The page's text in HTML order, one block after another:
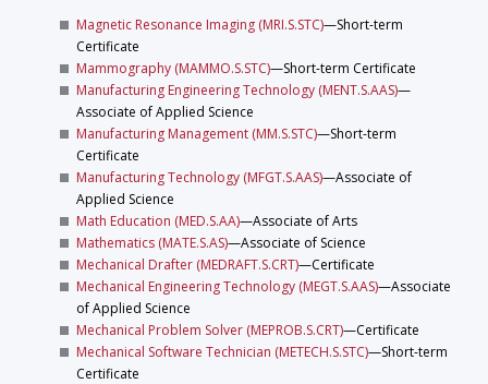
Magnetic Resonance Imaging (MRI.S.STC)—Short-term
Certificate
Mammography (MAMMO.S.STC)—Short-term Certificate
Manufacturing Engineering Technology (MENT.S.AAS)—
Associate of Applied Science
Manufacturing Management (MM.S.STC)—Short-term
Certificate
Manufacturing Technology (MFGT.S.AAS)—Associate of
Applied Science
Math Education (MED.S.AA)—Associate of Arts
Mathematics (MATE.S.AS)—Associate of Science
Mechanical Drafter (MEDRAFT.S.CRT)—Certificate
Mechanical Engineering Technology (MEGT.S.AAS)—Associate
of Applied Science
Mechanical Problem Solver (MEPROB.S.CRT)—Certificate
Mechanical Software Technician (METECH.S.STC)—Short-term
Certificate